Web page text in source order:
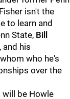
isn't the
to learn and
State, Bill
, and his
who he's
over the
will be Howle